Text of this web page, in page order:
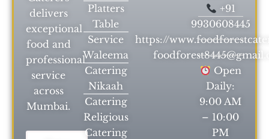
delivers
exceptional
food and
professional
service
across
Mumbai.
Platters
Table
Service
Waleema
Catering
Nikaah
Catering
Religious
Catering
+91
9930608445
https://
Open
Daily:
9:00 AM
– 10:00
PM